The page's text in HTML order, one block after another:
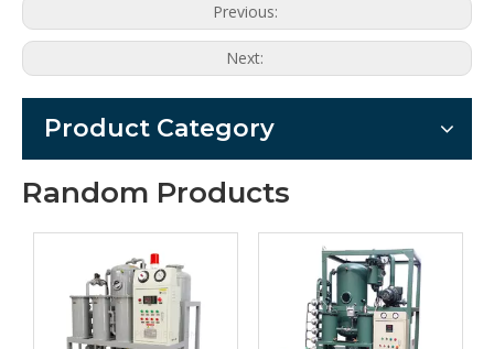
Previous:
Next:
Product Category
Random Products